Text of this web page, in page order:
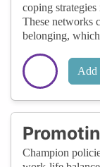
coping
These networks
belonging,
Add
Champion